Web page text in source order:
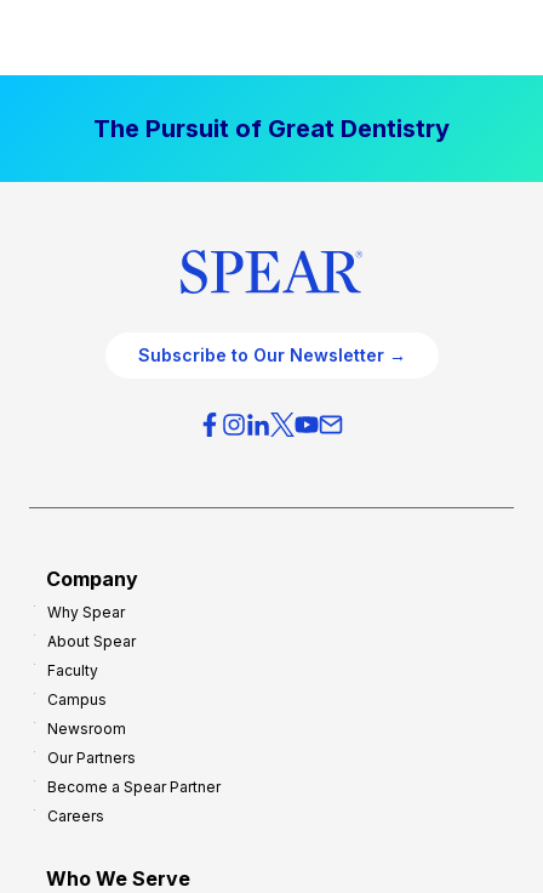
The Pursuit of Great Dentistry
Subscribe to Our Newsletter →
Company
Why Spear
About Spear
Faculty
Campus
Newsroom
Our Partners
Become a Spear Partner
Careers
Who We Serve